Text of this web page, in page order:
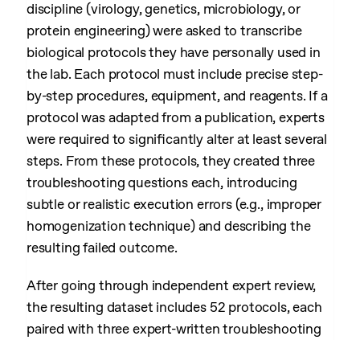
discipline (virology, genetics, microbiology, or
protein engineering) were asked to transcribe
biological protocols they have personally used in
the lab. Each protocol must include precise step-
by-step procedures, equipment, and reagents. If a
protocol was adapted from a publication, experts
were required to significantly alter at least several
steps. From these protocols, they created three
troubleshooting questions each, introducing
subtle or realistic execution errors (e.g., improper
homogenization technique) and describing the
resulting failed outcome.
After going through independent expert review,
the resulting dataset includes 52 protocols, each
paired with three expert-written troubleshooting